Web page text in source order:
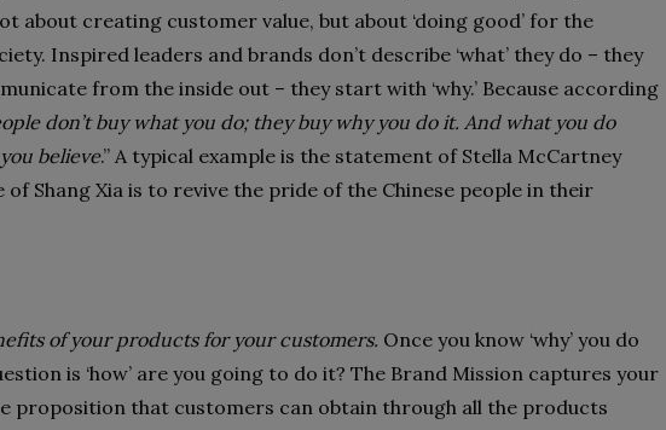
about creating customer value, but about ‘doing good’ for the
Inspired leaders and brands don’t describe ‘what’ they do – they
from the inside out – they start with ‘why.’ Because according
don’t buy what you do; they buy why you do it. And what you do
believe.” A typical example is the statement of Stella McCartney
of Shang Xia is to revive the pride of the Chinese people in their
of your products for your customers. Once you know ‘why’ you do
is ‘how’ are you going to do it? The Brand Mission captures your
proposition that customers can obtain through all the products